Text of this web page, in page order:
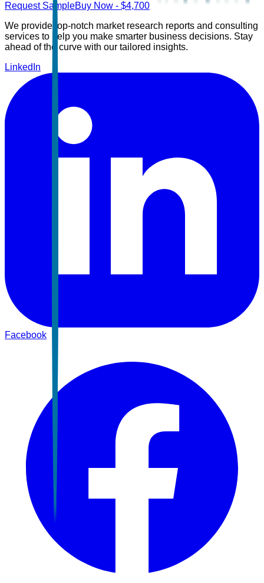
Request SampleBuy Now - $4,700
We provide top-notch market research reports and consulting
services to help you make smarter business decisions. Stay
ahead of the curve with our tailored insights.
LinkedIn
Facebook